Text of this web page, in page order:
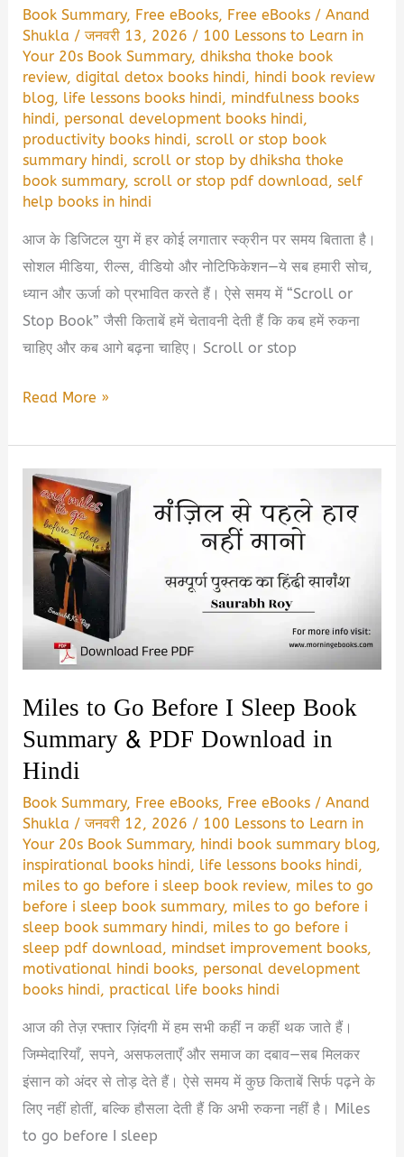
Book Summary, Free eBooks, Free eBooks /Anand
Shukla /जनवरी 13, 2026 / 100 Lessons to Learn in
Your 20s Book Summary,dhiksha thoke book
review,digital detox books hindi, hindi book review
blog, life lessons books hindi, mindfulness books
hindi,personal development books hindi,
productivity books hindi,scroll or stop book
summary hindi,scroll or stop by dhiksha thoke
book summary,scroll or stop pdf download,self
help books in hindi
आज के डिजिटल युग में हर कोई लगातार स्क्रीन पर समय बिताता है।
सोशल मीडिया, रील्स, वीडियो और नोटिफिकेशन—ये सब हमारी सोच,
ध्यान और ऊर्जा को प्रभावित करते हैं। ऐसे समय में “Scroll or
Stop Book” जैसी किताबें हमें चेतावनी देती हैं कि कब हमें रुकना
चाहिए और कब आगे बढ़ना चाहिए। Scroll or stop
Scroll
Stop
by
Dhiksha
Thoke
Book
Summary
PDF
Download
Hindi
Read More »
Miles to Go Before I Sleep Book
Summary & PDF Download in
Hindi
Book Summary, Free eBooks, Free eBooks /Anand
Shukla /जनवरी 12, 2026 / 100 Lessons to Learn in
Your 20s Book Summary, hindi book summary blog,
inspirational books hindi, life lessons books hindi,
miles to go before i sleep book review, miles to go
before i sleep book summary, miles to go before i
sleep book summary hindi, miles to go before i
sleep pdf download, mindset improvement books,
motivational hindi books,personal development
books hindi,practical life books hindi
आज की तेज़ रफ्तार ज़िंदगी में हम सभी कहीं न कहीं थक जाते हैं।
जिम्मेदारियाँ, सपने, असफलताएँ और समाज का दबाव—सब मिलकर
इंसान को अंदर से तोड़ देते हैं। ऐसे समय में कुछ किताबें सिर्फ पढ़ने के
लिए नहीं होतीं, बल्कि हौसला देती हैं कि अभी रुकना नहीं है। Miles
to go before I sleep